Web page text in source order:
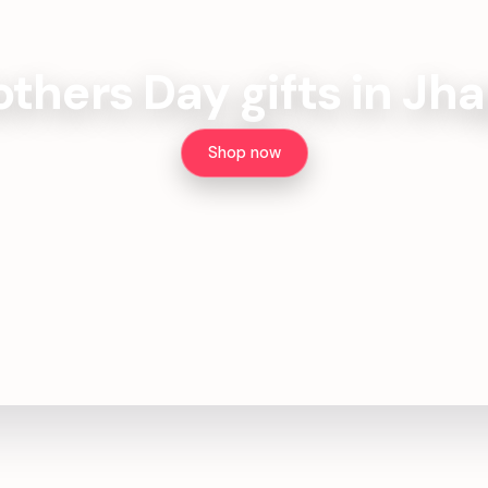
Day gifts in
Shop now